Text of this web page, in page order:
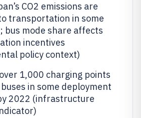
CO2 emissions are
transportation in some
bus mode share affects
incentives
policy context)
1,000 charging points
in some deployment
2022 (infrastructure